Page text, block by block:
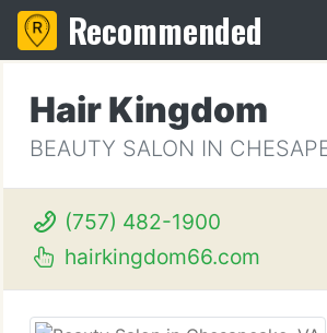
Recommended
Hair Kingdom
BEAUTY SALON IN
(757) 482-1900
hairkingdom66.com